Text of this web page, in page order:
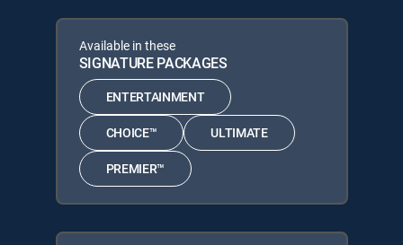
Available in these
SIGNATURE PACKAGES
ENTERTAINMENT
CHOICE™ ULTIMATE
PREMIER™